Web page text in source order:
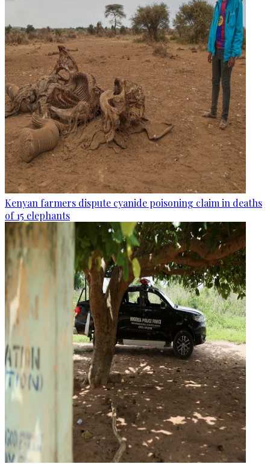
Kenyan farmers dispute cyanide poisoning claim in deaths
of 15 elephants